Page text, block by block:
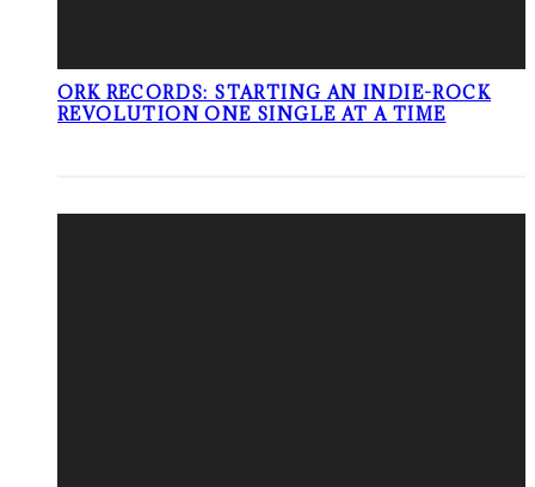
ORK RECORDS: STARTING AN INDIE-ROCK
REVOLUTION ONE SINGLE AT A TIME